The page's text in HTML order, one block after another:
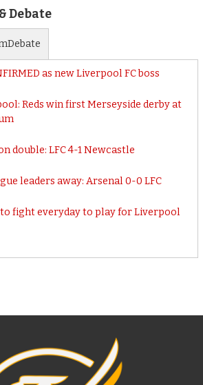
Debate
Debate
as new Liverpool FC boss
Reds win first Merseyside derby at
double: LFC 4-1 Newcastle
leaders away: Arsenal 0-0 LFC
to fight everyday to play for Liverpool